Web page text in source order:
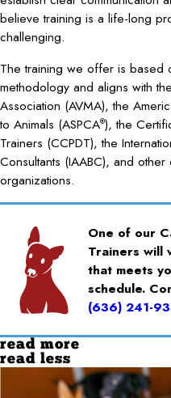
believe training is a life-long
challenging.
The training we offer is based
methodology and aligns with
Association (AVMA), the
to Animals (ASPCA®), the
Trainers (CCPDT), the
Consultants (IAABC), and
organizations.
One of our
Trainers will
that meets
schedule.
(636) 241-
read more
read less